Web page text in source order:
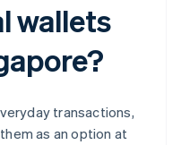
wallets
transactions,
as an option at